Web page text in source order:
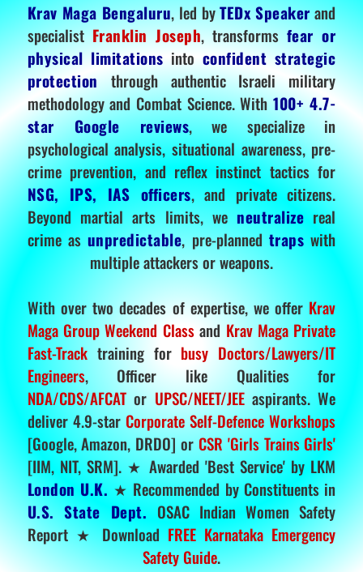
Krav Maga Bengaluru, led byTEDx Speakerand
specialistFranklin Joseph, transformsfear or
physical limitations into confident strategic
protectionthrough authentic Israeli military
methodology and Combat Science. With100+ 4.7-
star Google reviews, we specialize in
psychological analysis, situational awareness, pre-
crime prevention, and reflex instinct tactics for
NSG, IPS, IAS officers, and private citizens.
Beyond martial arts limits, we neutralize real
crime as unpredictable, pre-planned traps with
multiple attackers or weapons.
With over two decades of expertise, we offer Krav
Maga Group Weekend Classand Krav Maga Private
Fast-Tracktraining for busy Doctors/Lawyers/IT
Engineers, Officer like Qualities for
NDA/CDS/AFCATor UPSC/NEET/JEEaspirants. We
deliver 4.9-star Corporate Self-Defence Workshops
[Google, Amazon, DRDO] or CSR 'Girls Trains Girls'
[IIM, NIT, SRM]. ★ Awarded 'Best Service' by LKM
London U.K. ★ Recommended by Constituents in
U.S. State Dept. OSAC Indian Women Safety
Report ★ DownloadFREE Karnataka Emergency
Safety Guide.